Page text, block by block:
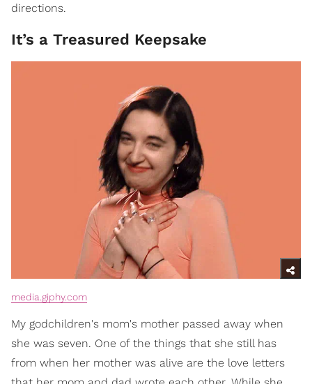
directions.
It’s a Treasured Keepsake
media.giphy.com
My godchildren's mom's mother passed away when
she was seven. One of the things that she still has
from when her mother was alive are the love letters